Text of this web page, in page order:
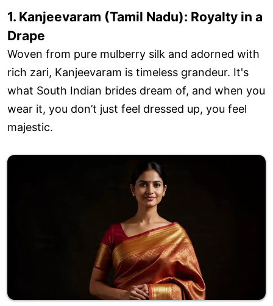
1. Kanjeevaram (Tamil Nadu): Royalty in a
Drape
Woven from pure mulberry silk and adorned with
rich zari, Kanjeevaram is timeless grandeur. It's
what South Indian brides dream of, and when you
wear it, you don’t just feel dressed up, you feel
majestic.